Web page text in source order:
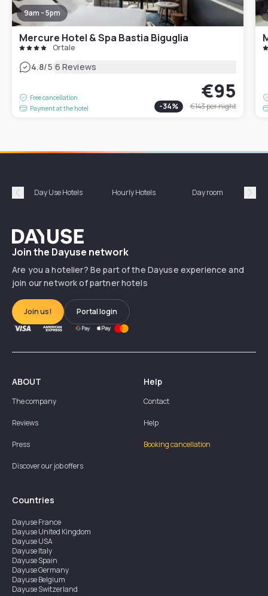
9am - 5pm
Mercure Hotel & Spa Bastia Biguglia
Ortale
4.8/5|6 Reviews
Free cancellation
Payment at the hotel
€95
-34% €143per night
Précédent
Day Use Hotels Hourly Hotels Day room
Dayuse
Join the Dayuse network
Are you a hotelier? Be part of the Dayuse experience and
join our network of partner hotels
Join us! Portal login
ABOUT
The company
Reviews
Press
Discover our job offers
Help
Contact
Help
Booking cancellation
Countries
DayuseFrance
DayuseUnited Kingdom
DayuseUSA
DayuseItaly
DayuseSpain
DayuseGermany
DayuseBelgium
DayuseSwitzerland